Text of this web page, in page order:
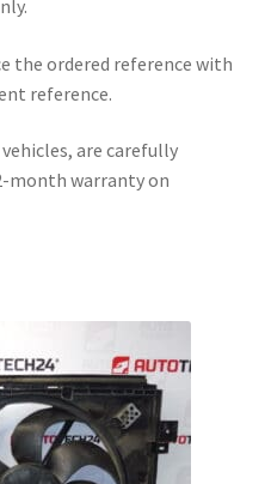
the ordered reference with
reference.
are carefully
month warranty on